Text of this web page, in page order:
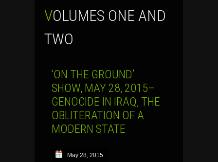
VOLUMES ONE AND
TWO
‘ON THE GROUND’
SHOW, MAY 28, 2015–
GENOCIDE IN IRAQ, THE
OBLITERATION OF A
MODERN STATE
May 28, 2015